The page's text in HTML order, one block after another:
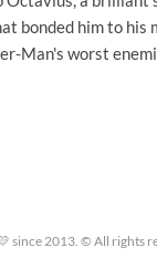
bonded him to his
Man's worst
since 2013. © All rights